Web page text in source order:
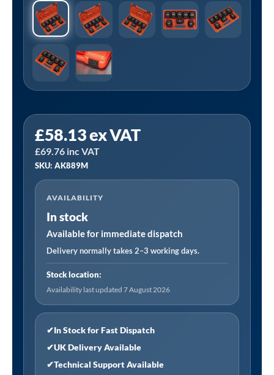
£58.13ex VAT
£69.76 inc VAT
SKU: AK889M
AVAILABILITY
In stock
Available for immediate dispatch
Delivery normally takes 2–3 working days.
Stock location:
Availability last updated 7 August 2026
✔In Stock for Fast Dispatch
✔UK Delivery Available
✔Technical Support Available
AK889M
|
Premier
Impact
Socket
1"Sq
Drive
8pc
quantity